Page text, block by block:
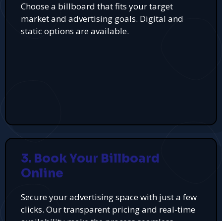
Choose a billboard that fits your target
market and advertising goals. Digital and
static options are available.
3. Book Your Billboard
Online
Secure your advertising space with just a few
clicks. Our transparent pricing and real-time